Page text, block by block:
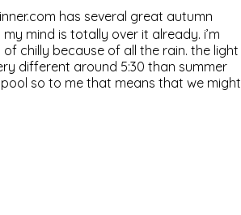
has several great autumn
mind is totally over it already. i’m
chilly because of all the rain. the light
different around 5:30 than summer
so to me that means that we might